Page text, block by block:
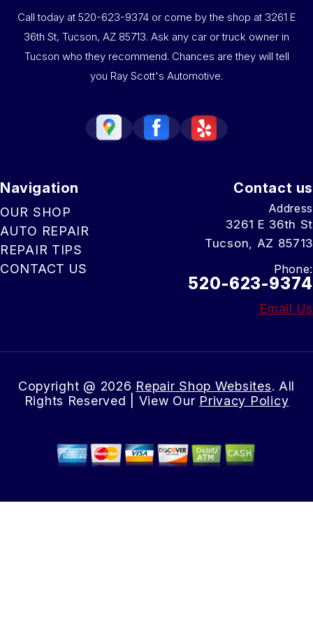
Call today at 520-623-9374 or come by the shop at 3261 E
36th St, Tucson, AZ 85713. Ask any car or truck owner in
Tucson who they recommend. Chances are they will tell
you Ray Scott's Automotive.
Navigation
OUR SHOP
AUTO REPAIR
REPAIR TIPS
CONTACT US
Contact us
Address
3261 E 36th St
Tucson, AZ 85713
Phone:
520-623-9374
Email Us
Copyright @ 2026 Repair Shop Websites. All
Rights Reserved | View Our Privacy Policy